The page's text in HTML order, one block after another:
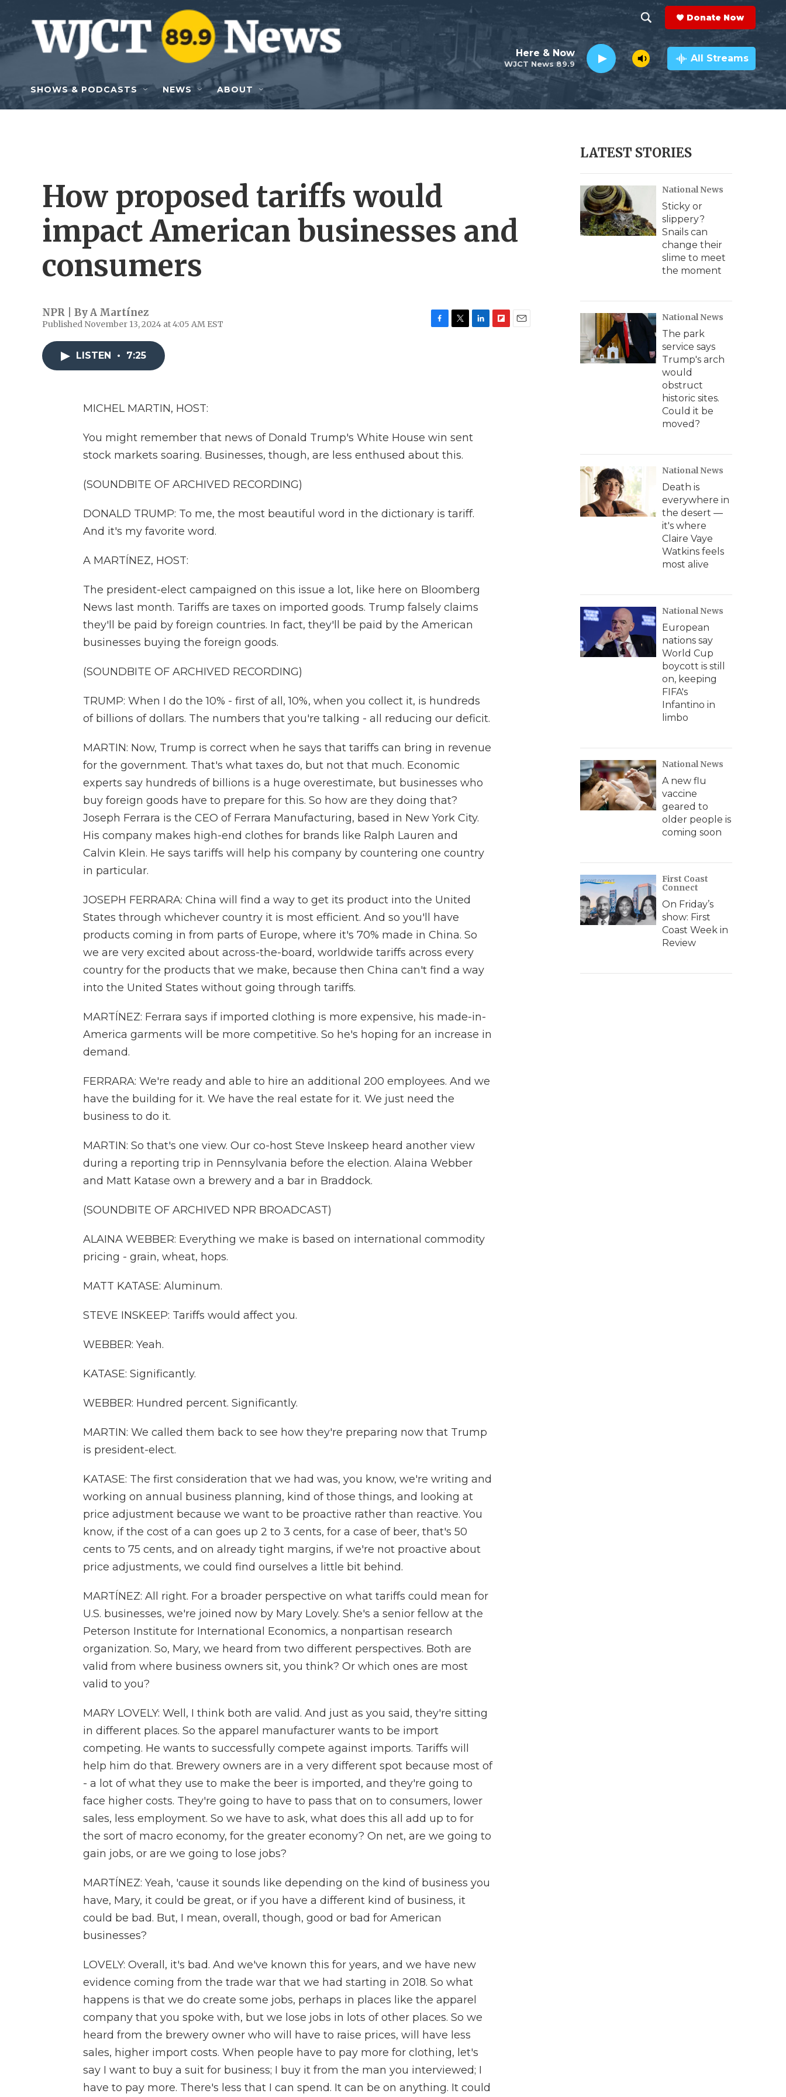
Skip to main content
h
o
w
e
c
h
e
a
r
c
h
Q
y
Donate Now
WJCT News 89.9
Here & Now All Streams
SHOWS & PODCASTS NEWS ABOUT
How proposed tariffs would
impact American businesses and
consumers
NPR | ByA Martínez
Published November 13, 2024 at 4:05 AM EST
LISTEN • 7:25
MICHEL MARTIN, HOST:
You might remember that news of Donald Trump's White House win sent
stock markets soaring. Businesses, though, are less enthused about this.
(SOUNDBITE OF ARCHIVED RECORDING)
DONALD TRUMP: To me, the most beautiful word in the dictionary is tariff.
And it's my favorite word.
A MARTÍNEZ, HOST:
The president-elect campaigned on this issue a lot, like here on Bloomberg
News last month. Tariffs are taxes on imported goods. Trump falsely claims
they'll be paid by foreign countries. In fact, they'll be paid by the American
businesses buying the foreign goods.
(SOUNDBITE OF ARCHIVED RECORDING)
TRUMP: When I do the 10% - first of all, 10%, when you collect it, is hundreds
of billions of dollars. The numbers that you're talking - all reducing our deficit.
MARTIN: Now, Trump is correct when he says that tariffs can bring in revenue
for the government. That's what taxes do, but not that much. Economic
experts say hundreds of billions is a huge overestimate, but businesses who
buy foreign goods have to prepare for this. So how are they doing that?
Joseph Ferrara is the CEO of Ferrara Manufacturing, based in New York City.
His company makes high-end clothes for brands like Ralph Lauren and
Calvin Klein. He says tariffs will help his company by countering one country
in particular.
JOSEPH FERRARA: China will find a way to get its product into the United
States through whichever country it is most efficient. And so you'll have
products coming in from parts of Europe, where it's 70% made in China. So
we are very excited about across-the-board, worldwide tariffs across every
country for the products that we make, because then China can't find a way
into the United States without going through tariffs.
MARTÍNEZ: Ferrara says if imported clothing is more expensive, his made-in-
America garments will be more competitive. So he's hoping for an increase in
demand.
FERRARA: We're ready and able to hire an additional 200 employees. And we
have the building for it. We have the real estate for it. We just need the
business to do it.
MARTIN: So that's one view. Our co-host Steve Inskeep heard another view
during a reporting trip in Pennsylvania before the election. Alaina Webber
and Matt Katase own a brewery and a bar in Braddock.
(SOUNDBITE OF ARCHIVED NPR BROADCAST)
ALAINA WEBBER: Everything we make is based on international commodity
pricing - grain, wheat, hops.
MATT KATASE: Aluminum.
STEVE INSKEEP: Tariffs would affect you.
WEBBER: Yeah.
KATASE: Significantly.
WEBBER: Hundred percent. Significantly.
MARTIN: We called them back to see how they're preparing now that Trump
is president-elect.
KATASE: The first consideration that we had was, you know, we're writing and
working on annual business planning, kind of those things, and looking at
price adjustment because we want to be proactive rather than reactive. You
know, if the cost of a can goes up 2 to 3 cents, for a case of beer, that's 50
cents to 75 cents, and on already tight margins, if we're not proactive about
price adjustments, we could find ourselves a little bit behind.
MARTÍNEZ: All right. For a broader perspective on what tariffs could mean for
U.S. businesses, we're joined now by Mary Lovely. She's a senior fellow at the
Peterson Institute for International Economics, a nonpartisan research
organization. So, Mary, we heard from two different perspectives. Both are
valid from where business owners sit, you think? Or which ones are most
valid to you?
MARY LOVELY: Well, I think both are valid. And just as you said, they're sitting
in different places. So the apparel manufacturer wants to be import
competing. He wants to successfully compete against imports. Tariffs will
help him do that. Brewery owners are in a very different spot because most of
- a lot of what they use to make the beer is imported, and they're going to
face higher costs. They're going to have to pass that on to consumers, lower
sales, less employment. So we have to ask, what does this all add up to for
the sort of macro economy, for the greater economy? On net, are we going to
gain jobs, or are we going to lose jobs?
MARTÍNEZ: Yeah, 'cause it sounds like depending on the kind of business you
have, Mary, it could be great, or if you have a different kind of business, it
could be bad. But, I mean, overall, though, good or bad for American
businesses?
LOVELY: Overall, it's bad. And we've known this for years, and we have new
evidence coming from the trade war that we had starting in 2018. So what
happens is that we do create some jobs, perhaps in places like the apparel
company that you spoke with, but we lose jobs in lots of other places. So we
heard from the brewery owner who will have to raise prices, will have less
sales, higher import costs. When people have to pay more for clothing, let's
say I want to buy a suit for business; I buy it from the man you interviewed; I
have to pay more. There's less that I can spend. It can be on anything. It could
LATEST STORIES
National News
Sticky or
slippery?
Snails can
change their
slime to meet
the moment
National News
The park
service says
Trump's arch
would
obstruct
historic sites.
Could it be
moved?
National News
Death is
everywhere in
the desert —
it's where
Claire Vaye
Watkins feels
most alive
National News
European
nations say
World Cup
boycott is still
on, keeping
FIFA's
Infantino in
limbo
National News
A new flu
vaccine
geared to
older people is
coming soon
First Coast
Connect
On Friday’s
show: First
Coast Week in
Review